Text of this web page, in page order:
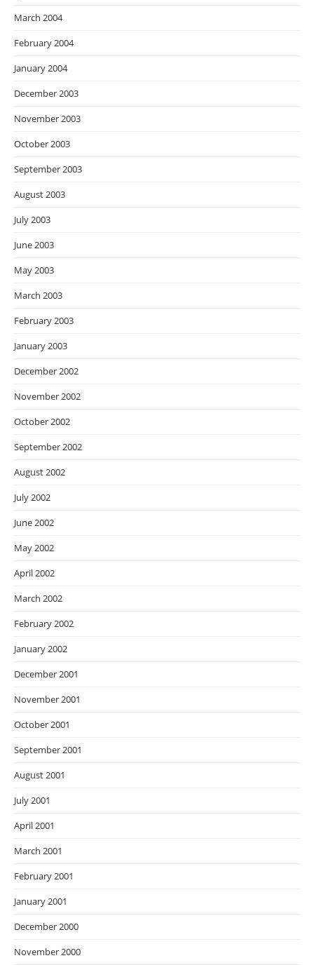
March 2004
February 2004
January 2004
December 2003
November 2003
October 2003
September 2003
August 2003
July 2003
June 2003
May 2003
March 2003
February 2003
January 2003
December 2002
November 2002
October 2002
September 2002
August 2002
July 2002
June 2002
May 2002
April 2002
March 2002
February 2002
January 2002
December 2001
November 2001
October 2001
September 2001
August 2001
July 2001
April 2001
March 2001
February 2001
January 2001
December 2000
November 2000